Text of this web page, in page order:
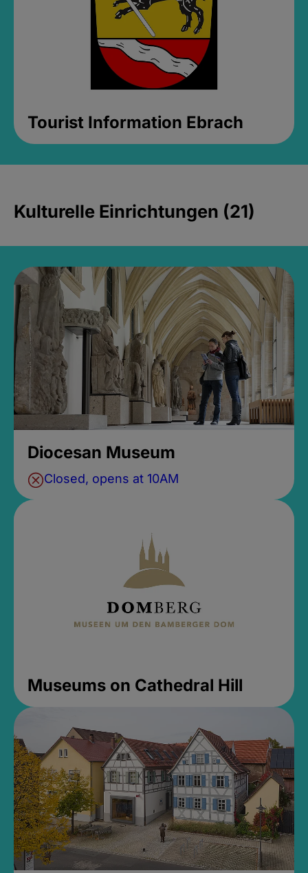
Tourist Information Ebrach
Kulturelle Einrichtungen (21)
Diocesan Museum
Closed, opens at 10AM
Museums on Cathedral Hill